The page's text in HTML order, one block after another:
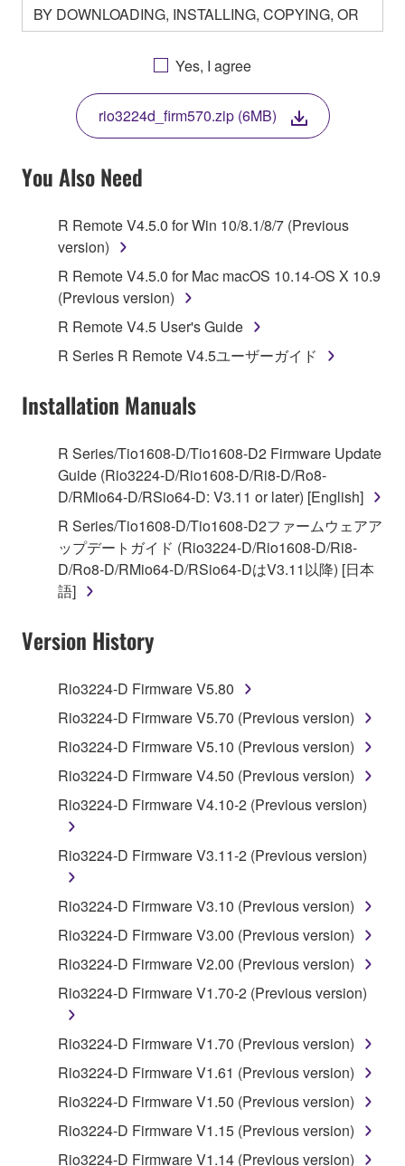
BY DOWNLOADING, INSTALLING, COPYING, OR
OTHERWISE USING THIS SOFTWARE YOU ARE
AGREEING TO BE BOUND BY THE TERMS OF
THIS LICENSE. IF YOU DO NOT AGREE WITH
THE TERMS, DO NOT DOWNLOAD, INSTALL,
COPY, OR OTHERWISE USE THIS SOFTWARE. IF
YOU HAVE DOWNLOADED OR INSTALLED THE
SOFTWARE AND DO NOT AGREE TO THE
TERMS, PROMPTLY ABORT USING THE
1. GRANT OF LICENSE AND COPYRIGHT
Subject to the terms and conditions of this
Agreement, Yamaha hereby grants you a license to
use copy(ies) of the software program(s) and data
("SOFTWARE") accompanying this Agreement, only
that you yourself own or manage. The term
accompanying software and data. While ownership
of the storage media in which the SOFTWARE is
stored rests with you, the SOFTWARE itself is
owned by Yamaha and/or Yamaha's licensor(s), and
is protected by relevant copyright laws and all
applicable treaty provisions. While you are entitled to
claim ownership of the data created with the use of
SOFTWARE, the SOFTWARE will continue to be
disassembly, decompilation or otherwise
deriving a source code form of the SOFTWARE
by any method whatsoever.
You may not reproduce, modify, change, rent,
lease, or distribute the SOFTWARE in whole or
SOFTWARE.
SOFTWARE from one computer to another or
share the SOFTWARE in a network with other
computers.
You may not use the SOFTWARE to distribute
illegal data or data that violates public policy.
You may not initiate services based on the use
Yamaha Corporation.
You may not use the SOFTWARE in any
manner that might infringe third party
copyrighted material or material that is subject
Yes, I agree
rio3224d_firm570.zip (6MB)
You Also Need
R Remote V4.5.0 for Win 10/8.1/8/7 (Previous
version)
R Remote V4.5.0 for Mac macOS 10.14-OS X 10.9
(Previous version)
R Remote V4.5 User's Guide
R Series R Remote V4.5ユーザーガイド
Installation Manuals
R Series/Tio1608-D/Tio1608-D2 Firmware Update
Guide (Rio3224-D/Rio1608-D/Ri8-D/Ro8-
D/RMio64-D/RSio64-D: V3.11 or later) [English]
R Series/Tio1608-D/Tio1608-D2ファームウェアア
ップデートガイド (Rio3224-D/Rio1608-D/Ri8-
D/Ro8-D/RMio64-D/RSio64-DはV3.11以降) [日本
語]
Version History
Rio3224-D Firmware V5.80
Rio3224-D Firmware V5.70 (Previous version)
Rio3224-D Firmware V5.10 (Previous version)
Rio3224-D Firmware V4.50 (Previous version)
Rio3224-D Firmware V4.10-2 (Previous version)
Rio3224-D Firmware V3.11-2 (Previous version)
Rio3224-D Firmware V3.10 (Previous version)
Rio3224-D Firmware V3.00 (Previous version)
Rio3224-D Firmware V2.00 (Previous version)
Rio3224-D Firmware V1.70-2 (Previous version)
Rio3224-D Firmware V1.70 (Previous version)
Rio3224-D Firmware V1.61 (Previous version)
Rio3224-D Firmware V1.50 (Previous version)
Rio3224-D Firmware V1.15 (Previous version)
Rio3224-D Firmware V1.14 (Previous version)